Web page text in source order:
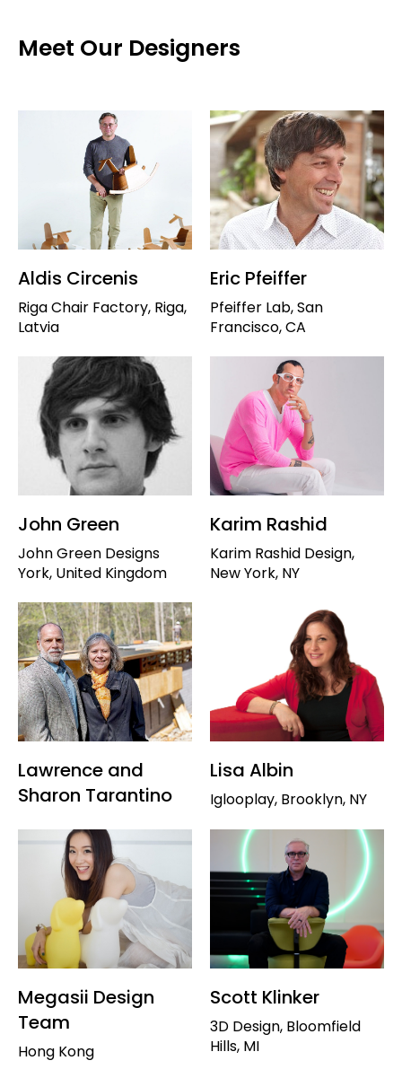
Meet Our Designers
Aldis Circenis
Riga Chair Factory, Riga,
Latvia
Eric Pfeiffer
Pfeiffer Lab, San
Francisco, CA
John Green
John Green Designs
York, United Kingdom
Karim Rashid
Karim Rashid Design,
New York, NY
Lawrence and
Sharon Tarantino
Lisa Albin
Iglooplay, Brooklyn, NY
Megasii Design
Team
Hong Kong
Scott Klinker
3D Design, Bloomfield
Hills, MI